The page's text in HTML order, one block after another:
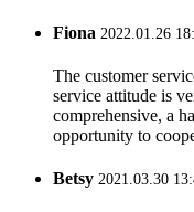
Fiona 2022.01.26
The customer
service attitude is
comprehensive, a
opportunity to
Betsy 2021.03.30